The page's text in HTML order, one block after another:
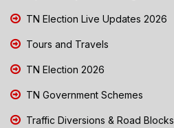
TN Election Live Updates 2026
Tours and Travels
TN Election 2026
TN Government Schemes
Traffic Diversions & Road Blocks